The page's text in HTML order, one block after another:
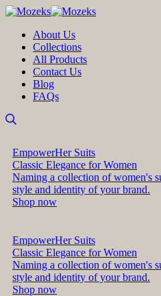
About Us
Collections
All Products
Contact Us
Blog
FAQs
EmpowerHer Suits
Classic Elegance for Women
Naming a collection of women's
style and identity of your brand.
Shop now
EmpowerHer Suits
Classic Elegance for Women
Naming a collection of women's
style and identity of your brand.
Shop now